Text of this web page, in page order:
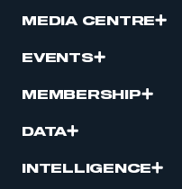
MEDIA CENTRE
EVENTS
MEMBERSHIP
DATA
INTELLIGENCE